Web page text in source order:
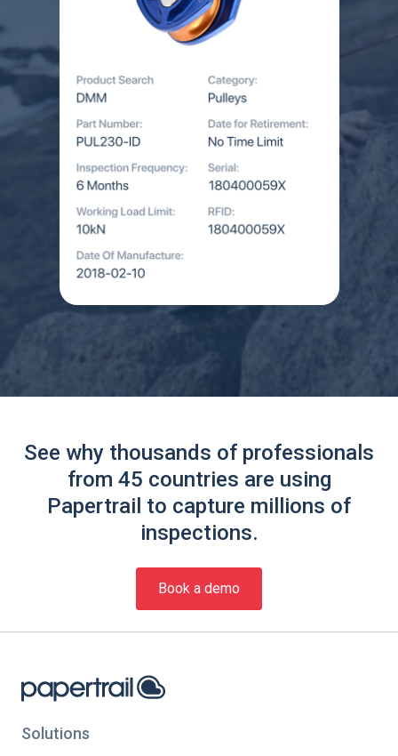
See why thousands of professionals
from 45 countries are using
Papertrail to capture millions of
inspections.
Book a demo
Solutions